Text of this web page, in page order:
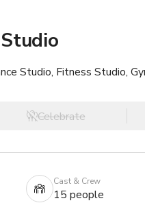
Studio, Fitness Studio,
Celebrate
Cast & Crew
15 people